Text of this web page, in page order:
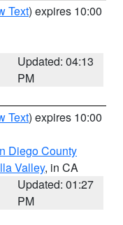
Text) expires 10:00
Updated: 04:13
PM
Text) expires 10:00
Diego County
Valley, in CA
Updated: 01:27
PM